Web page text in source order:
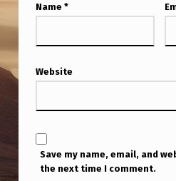
Name *
Website
Save my name, email, and
the next time I comment.